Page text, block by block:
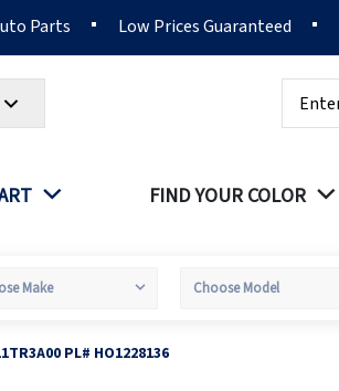
Parts Low Prices Guaranteed
FIND YOUR COLOR
PL# HO1228136